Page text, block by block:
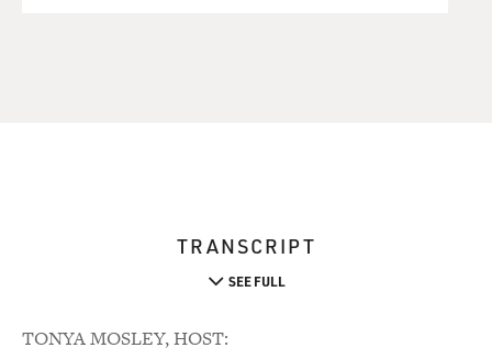
TRANSCRIPT
SEE FULL
TONYA MOSLEY, HOST: